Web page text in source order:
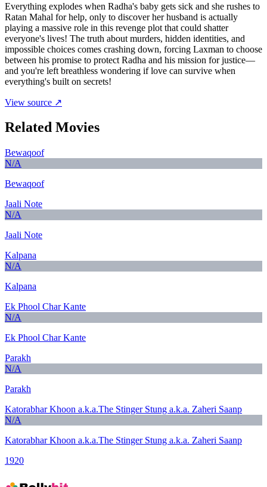
Everything explodes when Radha's baby gets sick and she rushes to
Ratan Mahal for help, only to discover her husband is actually
playing a massive role in this revenge plot that could shatter
everyone's lives! The truth about murders, hidden identities, and
impossible choices comes crashing down, forcing Laxman to choose
between his promise to protect Radha and his mission for justice—
and you're left breathless wondering if love can survive when
everything's built on secrets!
View source ↗
Related Movies
Bewaqoof
N/A
Bewaqoof
Jaali Note
N/A
Jaali Note
Kalpana
N/A
Kalpana
Ek Phool Char Kante
N/A
Ek Phool Char Kante
Parakh
N/A
Parakh
Katorabhar Khoon a.k.a.The Stinger Stung a.k.a. Zaheri Saanp
N/A
Katorabhar Khoon a.k.a.The Stinger Stung a.k.a. Zaheri Saanp
1920